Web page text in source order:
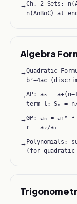
→Ch. 2 Sets:
n(A∩B∩C) at end
Algebra
→Quadratic
b²−4ac
→AP: aₙ =
term l: Sₙ =
→GP: aₙ =
r = a₂/a₁
→ Polynomials:
(for quadratic